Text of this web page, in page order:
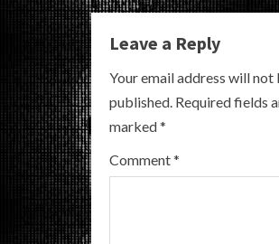
e
R
e
a
Leave a Reply
Your email address will not
published. Required fields
marked*
Comment*